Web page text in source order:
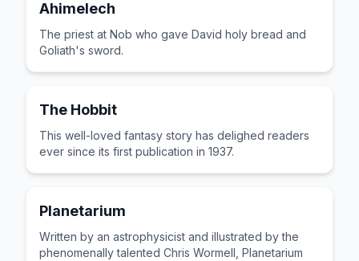
Ahimelech
The priest at Nob who gave David holy bread and
Goliath's sword.
The Hobbit
This well-loved fantasy story has delighed readers
ever since its first publication in 1937.
Planetarium
Written by an astrophysicist and illustrated by the
phenomenally talented Chris Wormell, Planetarium